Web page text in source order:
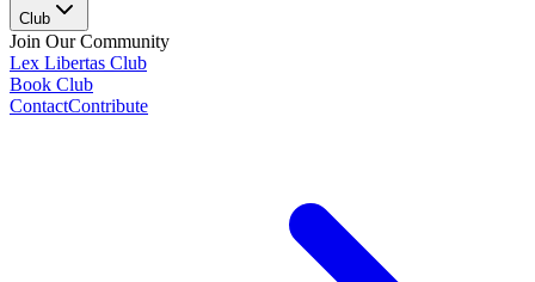
Club
Join Our Community
Lex Libertas Club
Book Club
ContactContribute